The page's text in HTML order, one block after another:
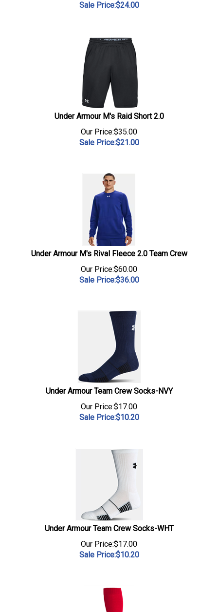
Sale Price:$24.00
Under Armour M's Raid Short 2.0
Our Price:$35.00
Sale Price:$21.00
Under Armour M's Rival Fleece 2.0 Team Crew
Our Price:$60.00
Sale Price:$36.00
Under Armour Team Crew Socks-NVY
Our Price:$17.00
Sale Price:$10.20
Under Armour Team Crew Socks-WHT
Our Price:$17.00
Sale Price:$10.20